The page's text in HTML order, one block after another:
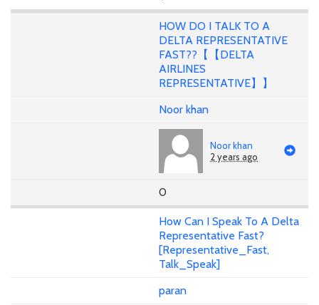
HOW DO I TALK TO A
DELTA REPRESENTATIVE
FAST??【【DELTA
AIRLINES
REPRESENTATIVE】】
Noor khan
Noor khan
2 years ago
0
How Can I Speak To A Delta
Representative Fast?
[Representative_Fast,
Talk_Speak]
paran